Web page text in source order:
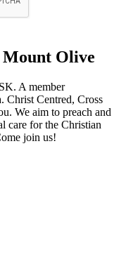
Olive
A member
Christ Centred, Cross
We aim to preach and
care for the Christian
join us!